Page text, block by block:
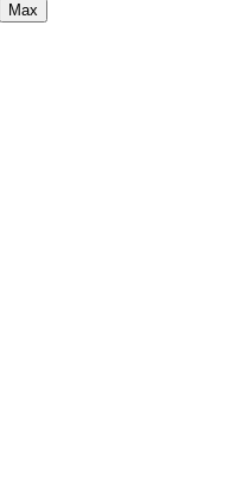
Max